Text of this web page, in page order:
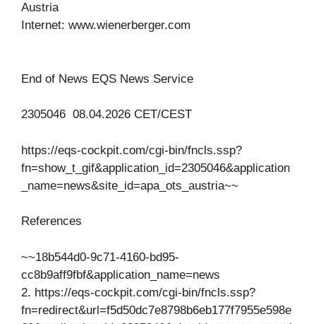
Austria
Internet: www.wienerberger.com
End of News EQS News Service
2305046 08.04.2026 CET/CEST
https://eqs-cockpit.com/cgi-bin/fncls.ssp?
fn=show_t_gif&application_id=2305046&application
_name=news&site_id=apa_ots_austria~~
References
~~18b544d0-9c71-4160-bd95-
cc8b9aff9fbf&application_name=news
2. https://eqs-cockpit.com/cgi-bin/fncls.ssp?
fn=redirect&url=f5d50dc7e8798b6eb177f7955e598e